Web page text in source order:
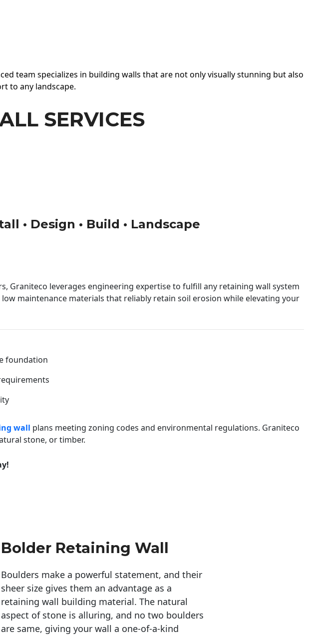
team specializes in building walls that are not only visually stunning but also
to any landscape.
SERVICES
• Design • Build • Landscape
Graniteco leverages engineering expertise to fulfill any retaining wall system
maintenance materials that reliably retain soil erosion while elevating your
foundation
wall plans meeting zoning codes and environmental regulations. Graniteco
stone, or timber.
Bolder Retaining Wall
Boulders make a powerful statement, and their
sheer size gives them an advantage as a
retaining wall building material. The natural
aspect of stone is alluring, and no two boulders
are same, giving your wall a one-of-a-kind